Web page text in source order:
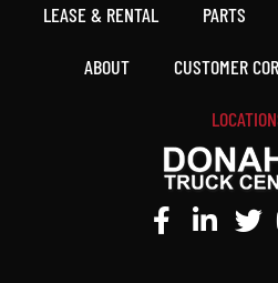
LEASE & RENTAL PARTS
ABOUT CUSTOMER